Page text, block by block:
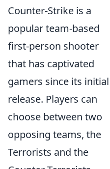
Counter-Strike is a
popular team-based
first-person shooter
that has captivated
gamers since its initial
release. Players can
choose between two
opposing teams, the
Terrorists and the